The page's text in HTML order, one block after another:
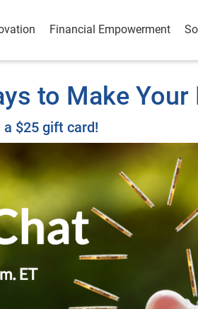
Financial Empowerment
to Make Your
$25 gift card!